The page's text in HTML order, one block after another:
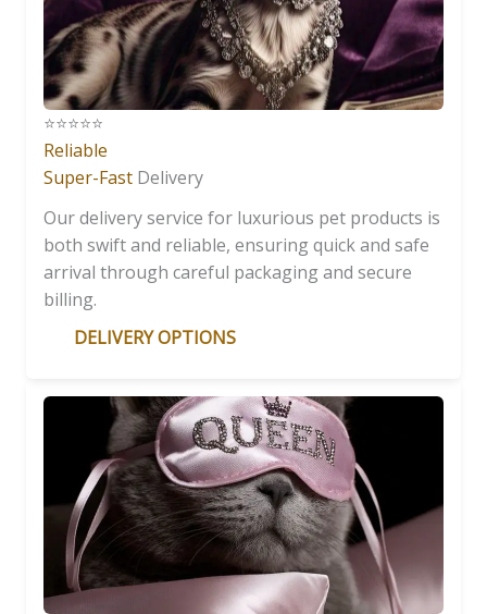
⭐️⭐️⭐️⭐️⭐️
Reliable
Super-Fast Delivery
Our delivery service for luxurious pet products is
both swift and reliable, ensuring quick and safe
arrival through careful packaging and secure
billing.
DELIVERY OPTIONS